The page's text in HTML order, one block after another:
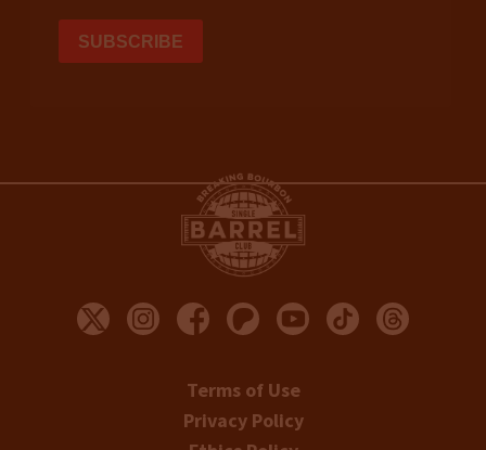
Terms of Use
Privacy Policy